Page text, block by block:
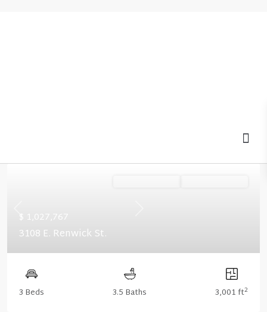
Previous
$ 1,027,767
3108 E. Renwick St.
3 Beds 3.5 Baths 3,001 ft2